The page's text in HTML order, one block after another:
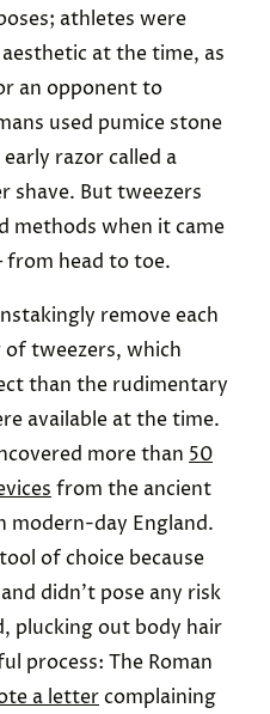
athletes were
at the time, as
an opponent to
used pumice stone
razor called a
shave. But tweezers
methods when it came
head to toe.
remove each
tweezers, which
than the rudimentary
available at the time.
more than 50
from the ancient
modern-day England.
of choice because
didn’t pose any risk
plucking out body hair
process: The Roman
a lettercomplaining